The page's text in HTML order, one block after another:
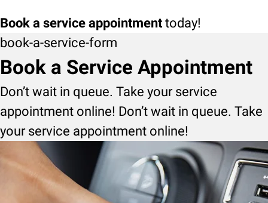
Book a service appointment today!
book-a-service-form
Book a Service Appointment
Don’t wait in queue. Take your service
appointment online! Don’t wait in queue. Take
your service appointment online!